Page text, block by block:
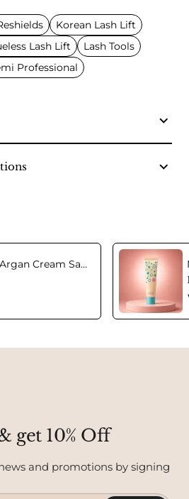
Korean Lash Lift
Lash Lift
Lash Tools
Professional
Noemi Argan Cream Sachet – Step 3 Korean Lash Lift Aftercare
get 10% Off
and promotions by signing